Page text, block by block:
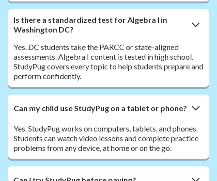
Is there a standardized test for Algebra I in
Washington DC?
Yes. DC students take the PARCC or state-aligned
assessments. Algebra I content is tested in high school.
StudyPug covers every topic to help students prepare and
perform confidently.
Can my child use StudyPug on a tablet or phone?
Yes. StudyPug works on computers, tablets, and phones.
Students can watch video lessons and complete practice
problems from any device, at home or on the go.